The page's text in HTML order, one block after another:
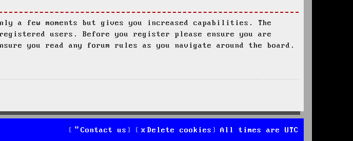
a few moments but gives you increased capabilities. The
users. Before you register please ensure you are
you read any forum rules as you navigate around the board.
All times are UTC
Delete cookies
Contact us